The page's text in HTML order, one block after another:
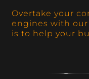
Overtake your
engines with our
is to help your